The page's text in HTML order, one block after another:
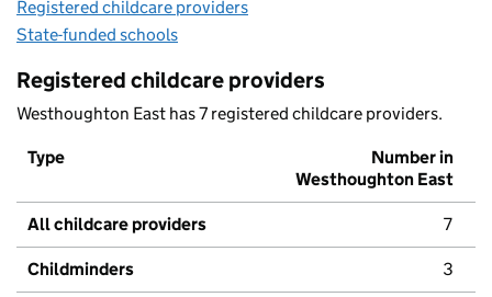
Registered childcare providers
State-funded schools
Registered childcare providers
Westhoughton East has 7 registered childcare providers.
Type
Number in
Westhoughton East
All childcare providers 7
Childminders 3